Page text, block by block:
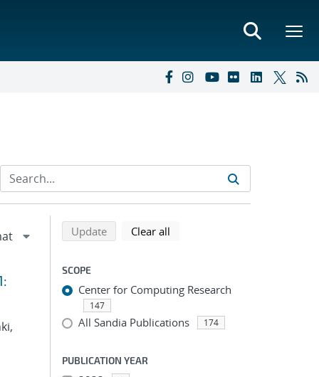
Refine search results
Back to top of search results
Updatesearch using selected filters
Clear all
SCOPE
Center for Computing Research
147
All Sandia Publications 174
PUBLICATION YEAR